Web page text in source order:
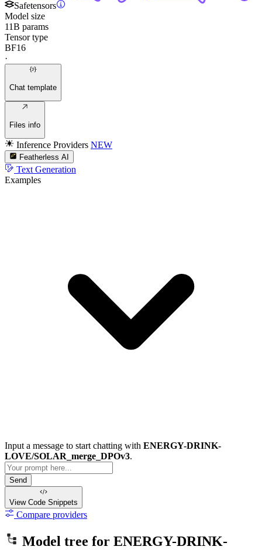
Safetensors
Model size
11B params
Tensor type
BF16
·
Chat template
Files info
Inference Providers NEW
Featherless AI
Text Generation
Examples
Input a message to start chatting with ENERGY-DRINK-
LOVE/SOLAR_merge_DPOv3.
Send
View Code Snippets
Compare providers
Model tree for ENERGY-DRINK-